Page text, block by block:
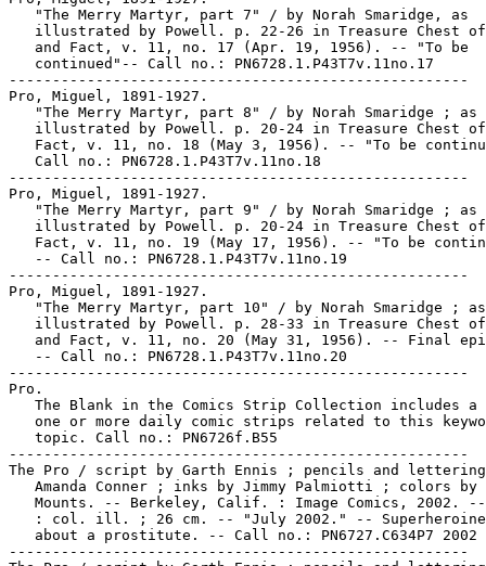
   "The Merry Martyr, part 7" / by Norah Smaridge, as
illustrated by Powell. p. 22-26 in Treasure Chest
   and Fact, v. 11, no. 17 (Apr. 19, 1956). -- "To be
   continued"-- Call no.: PN6728.1.P43T7v.11no.17
-----------------------------------------------------
Pro, Miguel, 1891-1927.
   "The Merry Martyr, part 8" / by Norah Smaridge ; as
illustrated by Powell. p. 20-24 in Treasure Chest
Fact, v. 11, no. 18 (May 3, 1956). -- "To be
   Call no.: PN6728.1.P43T7v.11no.18
-----------------------------------------------------
Pro, Miguel, 1891-1927.
   "The Merry Martyr, part 9" / by Norah Smaridge ; as
illustrated by Powell. p. 20-24 in Treasure Chest
Fact, v. 11, no. 19 (May 17, 1956). -- "To be
   -- Call no.: PN6728.1.P43T7v.11no.19
-----------------------------------------------------
Pro, Miguel, 1891-1927.
   "The Merry Martyr, part 10" / by Norah Smaridge ; as
illustrated by Powell. p. 28-33 in Treasure Chest
and Fact, v. 11, no. 20 (May 31, 1956). -- Final
   -- Call no.: PN6728.1.P43T7v.11no.20
-----------------------------------------------------
Pro.
The Blank in the Comics Strip Collection includes a
one or more daily comic strips related to this
   topic. Call no.: PN6726f.B55
-----------------------------------------------------
The Pro / script by Garth Ennis ; pencils and
Amanda Conner ; inks by Jimmy Palmiotti ; colors by
Mounts. -- Berkeley, Calif. : Image Comics, 2002.
: col. ill. ; 26 cm. -- "July 2002." --
   about a prostitute. -- Call no.: PN6727.C634P7 2002
-----------------------------------------------------